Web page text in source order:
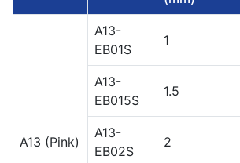
A13 (Pink)
A13-
EB01S
1
A13-
EB015S
1.5
A13-
EB02S
2